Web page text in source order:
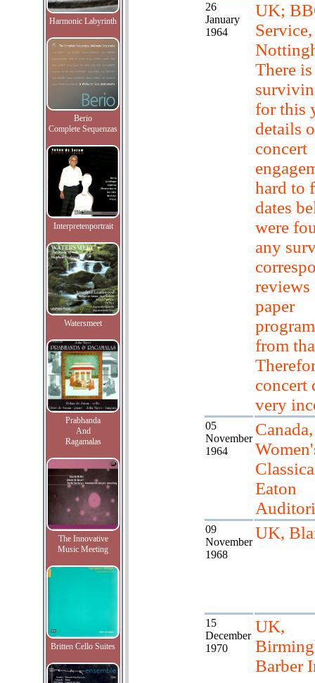
Harmonic Labyrinth
Berio
Complete Sequenzas
Interpretenportrait
Watersmeet
Prabhanda
And
Ragamalas
The Innovative
Music Meeting
Britten Cello Suites
26
January
1964
UK;
Service,
There
for this
details
concert
hard to
dates
were
any
reviews
paper
from
concert
very
05
November
1964
Eaton
09
November
1968
UK,
15
December
1970
UK,
Barber